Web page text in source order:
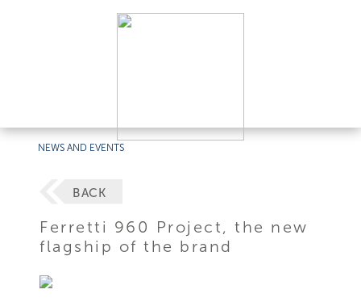
NEWS AND EVENTS
BACK
Ferretti 960 Project, the new
flagship of the brand